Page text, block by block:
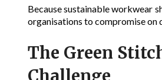
Because sustainable workwear
organisations to compromise on
The Green
Challenge